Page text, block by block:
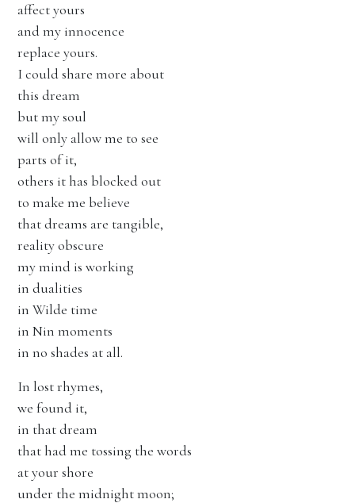
affect yours
and my innocence
replace yours.
I could share more about
this dream
but my soul
will only allow me to see
parts of it,
others it has blocked out
to make me believe
that dreams are tangible,
reality obscure
my mind is working
in dualities
in Wilde time
in Nin moments
in no shades at all.
In lost rhymes,
we found it,
in that dream
that had me tossing the words
at your shore
under the midnight moon;